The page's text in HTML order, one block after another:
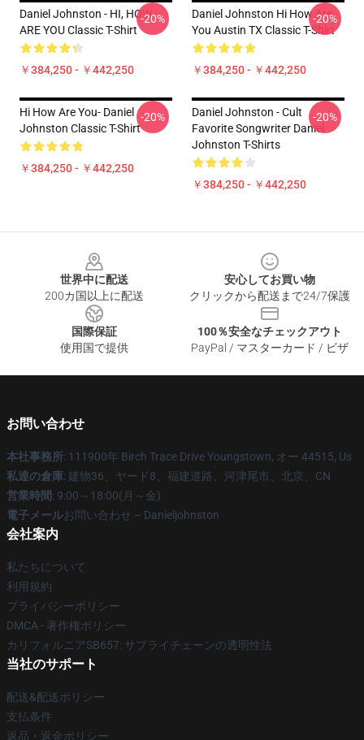
Daniel Johnston - HI, HOW
ARE YOU Classic T-Shirt
￥384,250 - ￥442,250
-20%
Daniel Johnston Hi How Are
You Austin TX Classic T-Shirt
￥384,250 - ￥442,250
-20%
Hi How Are You- Daniel
Johnston Classic T-Shirt
￥384,250 - ￥442,250
-20%
Daniel Johnston - Cult
Favorite Songwriter Daniel
Johnston T-Shirts
￥384,250 - ￥442,250
-20%
世界中に配送
200カ国以上に配送
安心してお買い物
クリックから配送まで24/7保護
国際保証
使用国で提供
100％安全なチェックアウト
PayPal / マスターカード / ビザ
お問い合わせ
本社事務所: 111900年 Birch Trace Drive Youngstown, オー 44515, Us
私達の倉庫: 建物36、ヤード8、福建道路、河津尾市、北京、CN
営業時間: 9:00～18:00(月～金)
電子メールお問い合わせ – Danieljohnston
会社案内
私たちについて
利用規約
プライバシーポリシー
DMCA - 著作権ポリシー
カリフォルニアSB657: サプライチェーンの透明性法
当社のサポート
配送&配送ポリシー
支払条件
返品・返金ポリシー